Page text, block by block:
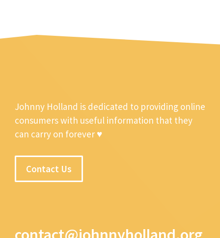
Johnny Holland is dedicated to providing online
consumers with useful information that they
can carry on forever ♥
Contact Us